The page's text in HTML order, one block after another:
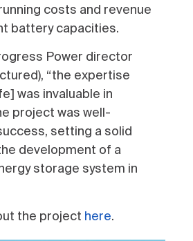
costs and revenue
battery capacities.
Power director
“the expertise
was invaluable in
project was well-
setting a solid
development of a
storage system in
the project here.